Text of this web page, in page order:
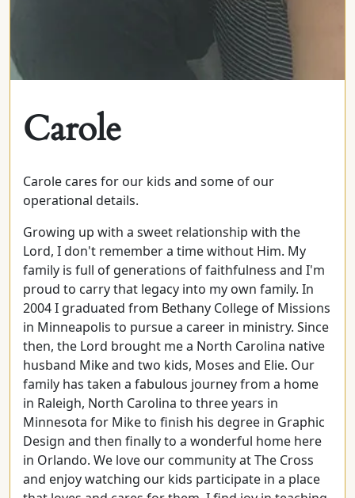
Carole
Carole cares for our kids and some of our
operational details.
Growing up with a sweet relationship with the
Lord, I don't remember a time without Him. My
family is full of generations of faithfulness and I'm
proud to carry that legacy into my own family. In
2004 I graduated from Bethany College of Missions
in Minneapolis to pursue a career in ministry. Since
then, the Lord brought me a North Carolina native
husband Mike and two kids, Moses and Elie. Our
family has taken a fabulous journey from a home
in Raleigh, North Carolina to three years in
Minnesota for Mike to finish his degree in Graphic
Design and then finally to a wonderful home here
in Orlando. We love our community at The Cross
and enjoy watching our kids participate in a place